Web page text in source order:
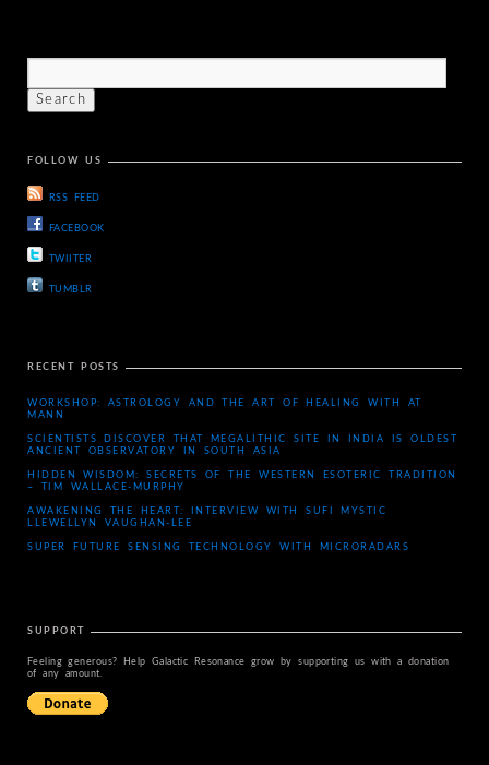
FOLLOW US
RSS FEED
FACEBOOK
TWIITER
TUMBLR
RECENT POSTS
WORKSHOP: ASTROLOGY AND THE ART OF HEALING WITH AT
MANN
SCIENTISTS DISCOVER THAT MEGALITHIC SITE IN INDIA IS OLDEST
ANCIENT OBSERVATORY IN SOUTH ASIA
HIDDEN WISDOM: SECRETS OF THE WESTERN ESOTERIC TRADITION
– TIM WALLACE-MURPHY
AWAKENING THE HEART: INTERVIEW WITH SUFI MYSTIC
LLEWELLYN VAUGHAN-LEE
SUPER FUTURE SENSING TECHNOLOGY WITH MICRORADARS
SUPPORT
Feeling generous? Help Galactic Resonance grow by supporting us with a donation
of any amount.